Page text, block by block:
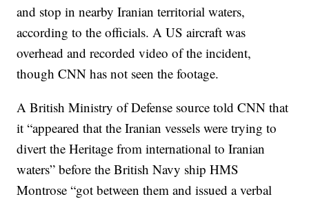
and stop in nearby Iranian territorial waters,
according to the officials. A US aircraft was
overhead and recorded video of the incident,
though CNN has not seen the footage.
A British Ministry of Defense source told CNN that
it “appeared that the Iranian vessels were trying to
divert the Heritage from international to Iranian
waters” before the British Navy ship HMS
Montrose “got between them and issued a verbal